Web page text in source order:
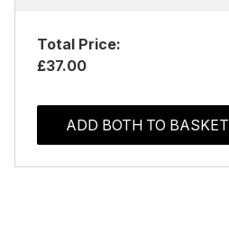
Total Price:
£37.00
ADD BOTH TO BASKET